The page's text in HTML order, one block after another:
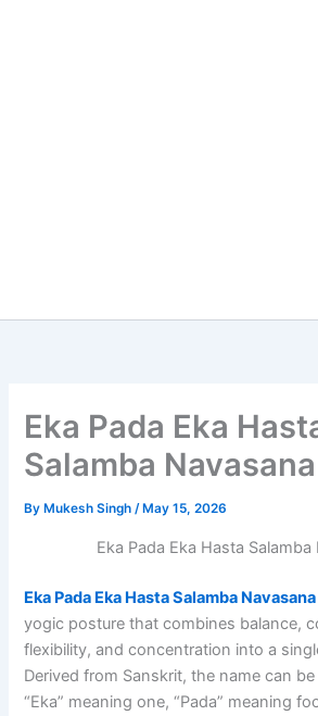
Eka Pada Eka
Salamba Navasana
By Mukesh Singh/ May 15, 2026
Eka Pada Eka Hasta Salamba
Eka Pada Eka Hasta Salamba Navasana
yogic posture that combines balance,
flexibility, and concentration into a
Derived from Sanskrit, the name can
“Eka” meaning one, “Pada” meaning